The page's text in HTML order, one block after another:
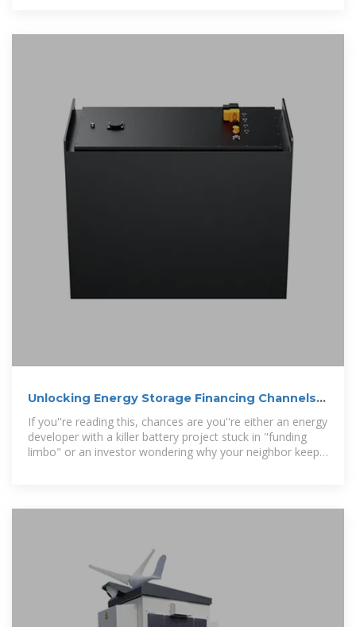
Unlocking Energy Storage Financing Channels:
A Roadmap
If you''re reading this, chances are you''re either an energy
developer with a killer battery project stuck in "funding
limbo" or an investor wondering why your neighbor keeps